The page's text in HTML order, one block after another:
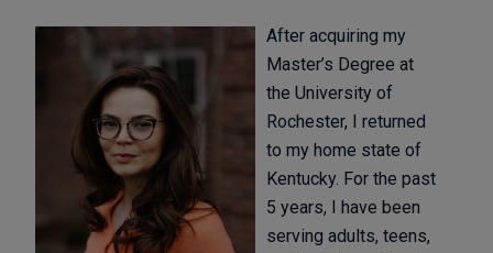
After acquiring my
Master’s Degree at
the University of
Rochester, I returned
to my home state of
Kentucky. For the past
5 years, I have been
serving adults, teens,